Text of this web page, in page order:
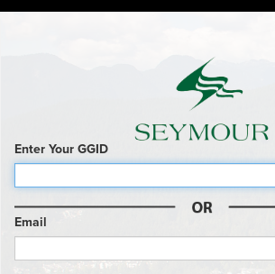
Enter Your GGID
Email